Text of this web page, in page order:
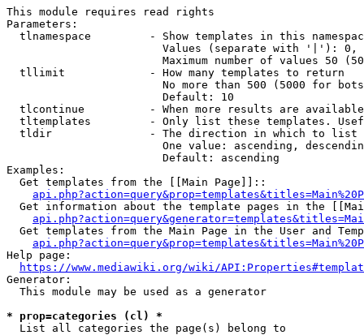
This module requires read rights
Parameters:
tlnamespace         - Show templates in this
Values (separate with '|'):
Maximum number of values 50
  tllimit             - How many templates to return
No more than 500 (5000 for
                        Default: 10
tlcontinue          - When more results are
tltemplates         - Only list these templates.
  tldir               - The direction in which to list
One value: ascending,
                        Default: ascending
Examples:
  Get templates from the [[Main Page]]::
Get information about the template pages in the
Get templates from the Main Page in the User and
Help page:
https://www.mediawiki.org/wiki/
Generator:
  This module may be used as a generator
* prop=categories (cl) *
  List all categories the page(s) belong to